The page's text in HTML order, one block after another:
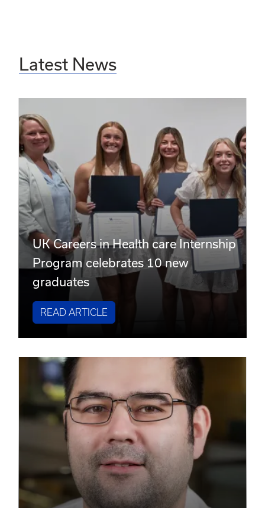
Latest News
UK Careers in Health care Internship
Program celebrates 10 new
graduates
READ ARTICLE